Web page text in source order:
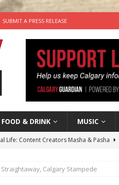
SUBMIT A PRESS RELEASE
FOOD & DRINK MUSIC
Life: Content Creators Masha & Pasha
Business: Judy Hughes of JYZ Design
Straightaway, Calgary Stampede